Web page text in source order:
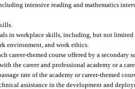
intensive reading and mathematics
in workplace skills, including, but not
environment, and work ethics.
career-themed course offered by a
the career and professional academy or a
rate of the academy or career-themed
assistance in the development and